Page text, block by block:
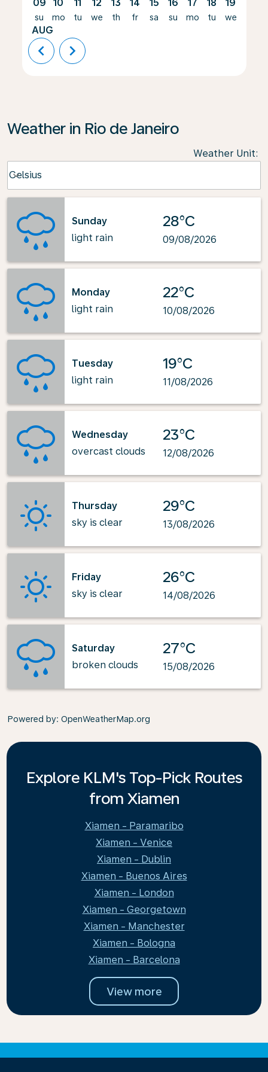
09
su
AUG
10
mo
11
tu
12
we
13
th
14
fr
15
sa
16
su
17
mo
18
tu
19
we
chevron_left chevron_right
Weather in Rio de Janeiro
Weather Unit:
Celsius
keyboard_arrow_down
Sunday
light rain
28°C
09/08/2026
Monday
light rain
22°C
10/08/2026
Tuesday
light rain
19°C
11/08/2026
Wednesday
overcast clouds
23°C
12/08/2026
Thursday
sky is clear
29°C
13/08/2026
Friday
sky is clear
26°C
14/08/2026
Saturday
broken clouds
27°C
15/08/2026
Powered by: OpenWeatherMap.org
Explore KLM's Top-Pick Routes
from Xiamen
Xiamen - Paramaribo
Xiamen - Venice
Xiamen - Dublin
Xiamen - Buenos Aires
Xiamen - London
Xiamen - Georgetown
Xiamen - Manchester
Xiamen - Bologna
Xiamen - Barcelona
View more